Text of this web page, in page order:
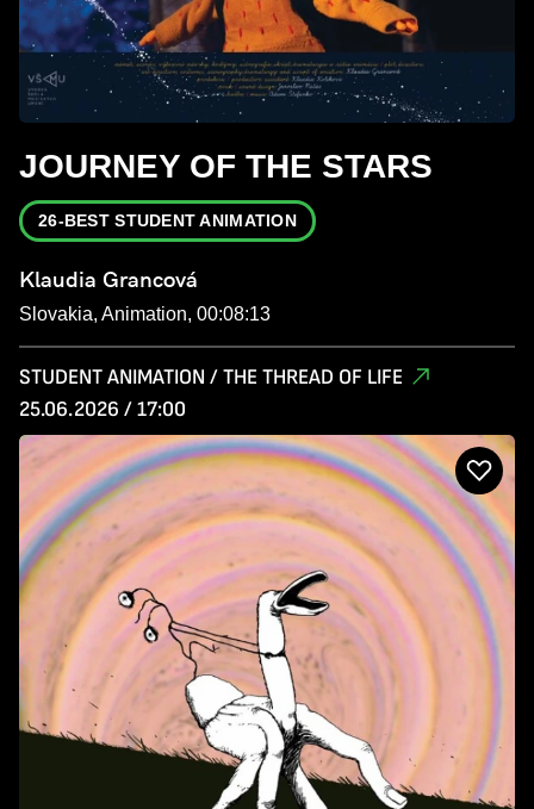
JOURNEY OF THE STARS
26-BEST STUDENT ANIMATION
Klaudia Grancová
Slovakia, Animation, 00:08:13
STUDENT ANIMATION / THE THREAD OF LIFE
25.06.2026 / 17:00